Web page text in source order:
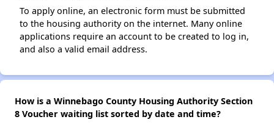
To apply online, an electronic form must be submitted
to the housing authority on the internet. Many online
applications require an account to be created to log in,
and also a valid email address.
How is a Winnebago County Housing Authority Section
8 Voucher waiting list sorted by date and time?